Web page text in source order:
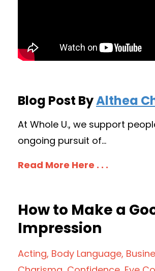
Blog Post ByAlthea
At Whole U., we support
ongoing pursuit of...
Read More Here . . .
How to Make a
Impression
Acting Body Language